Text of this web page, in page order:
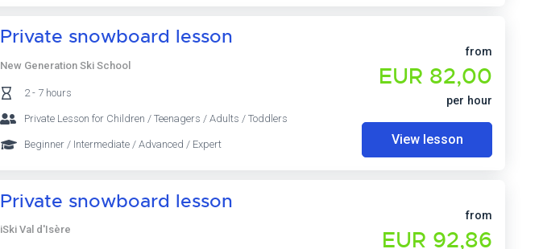
Private snowboard lesson
New Generation Ski School
2 - 7 hours
Private Lesson for Children / Teenagers / Adults / Toddlers
Beginner / Intermediate / Advanced / Expert
from
EUR 82,00
per hour
View lesson
Private snowboard lesson
iSki Val d'Isère
from
EUR 92,86